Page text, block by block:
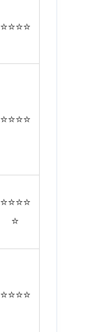
⭐⭐⭐⭐
⭐⭐⭐⭐
⭐⭐⭐⭐
⭐
⭐⭐⭐⭐